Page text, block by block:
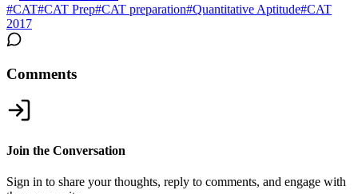
#CAT#CAT Prep#CAT preparation#Quantitative Aptitude#CAT
2017
Comments
Join the Conversation
Sign in to share your thoughts, reply to comments, and engage with